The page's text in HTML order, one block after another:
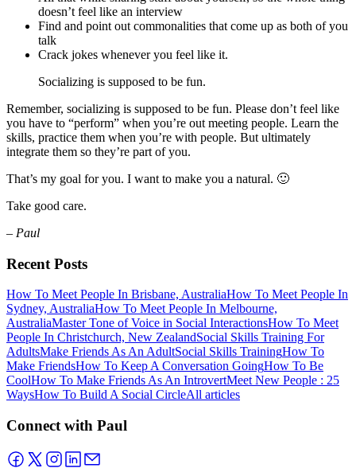
doesn’t feel like an interview
Find and point out commonalities that come up as both of you
talk
Crack jokes whenever you feel like it.
Socializing is supposed to be fun.
Remember, socializing is supposed to be fun. Please don’t feel like
you have to “perform” when you’re out meeting people. Learn the
skills, practice them when you’re with people. But ultimately
integrate them so they’re part of you.
That’s my goal for you. I want to make you a natural. 🙂
Take good care.
– Paul
Recent Posts
How To Meet People In Brisbane, AustraliaHow To Meet People In
Sydney, AustraliaHow To Meet People In Melbourne,
AustraliaMaster Tone of Voice in Social InteractionsHow To Meet
People In Christchurch, New ZealandSocial Skills Training For
AdultsMake Friends As An AdultSocial Skills TrainingHow To
Make FriendsHow To Keep A Conversation GoingHow To Be
CoolHow To Make Friends As An IntrovertMeet New People : 25
WaysHow To Build A Social CircleAll articles
Connect with Paul